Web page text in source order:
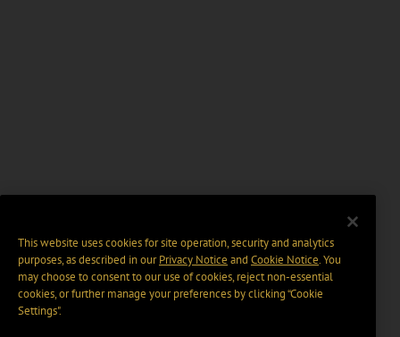
This website uses cookies for site operation, security and analytics
purposes, as described in ourPrivacy Notice and Cookie Notice. You
may choose to consent to our use of cookies, reject non-essential
cookies, or further manage your preferences by clicking “Cookie
Settings".